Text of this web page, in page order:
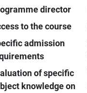
director
to the course
admission
of specific
knowledge on